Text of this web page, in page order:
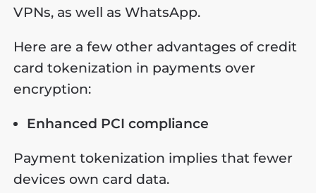
VPNs, as well as WhatsApp.
Here are a few other advantages of credit
card tokenization in payments over
encryption:
Enhanced PCI compliance
Payment tokenization implies that fewer
devices own card data.